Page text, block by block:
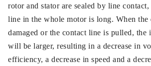
rotor and stator are sealed by line
line in the whole motor is long. When the
damaged or the contact line is pulled, the
will be larger, resulting in a decrease in
efficiency, a decrease in speed and a